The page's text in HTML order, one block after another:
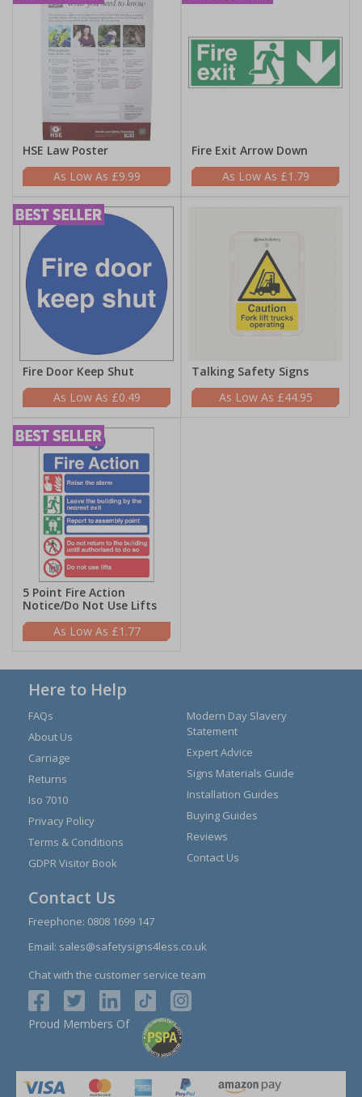
HSE Law Poster
£9.99
Fire Exit Arrow Down
£1.79
Fire Door Keep Shut
£0.49
Talking Safety Signs
£44.95
5 Point Fire Action
Notice/Do Not Use Lifts
£1.77
Here to Help
FAQs
About Us
Carriage
Returns
Iso 7010
Privacy Policy
Terms & Conditions
GDPR Visitor Book
Modern Day Slavery
Statement
Expert Advice
Signs Materials Guide
Installation Guides
Buying Guides
Reviews
Contact Us
Contact Us
Freephone: 0808 1699 147
Email: sales@safetysigns4less.co.uk
Chat with the customer service team
Proud Members Of